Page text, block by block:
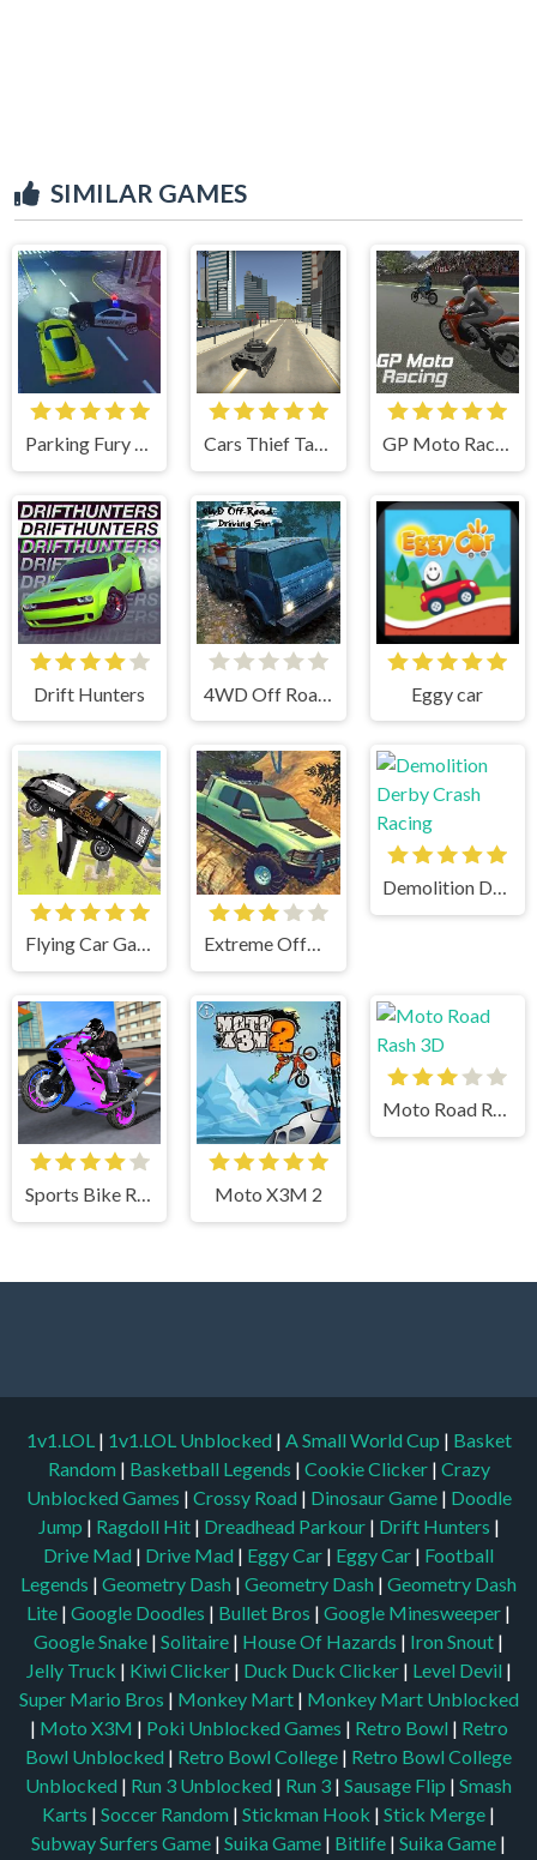
SIMILAR GAMES
Parking Fury 3D Cars Thief Tank Edition GP Moto Racing
Drift Hunters Eggy car
Flying Car Game: Police Games Extreme OffRoad Cars 2
Demolition Derby Crash Racing
Sports Bike Racing Moto X3M 2
Moto Road Rash 3D
1v1.LOL | 1v1.LOL Unblocked | A Small World Cup | Basket
Random | Basketball Legends | Cookie Clicker | Crazy
Unblocked Games | Crossy Road | Dinosaur Game | Doodle
Jump | Ragdoll Hit | Dreadhead Parkour | Drift Hunters |
Drive Mad | Drive Mad | Eggy Car | Eggy Car | Football
Legends | Geometry Dash | Geometry Dash | Geometry Dash
Lite | Google Doodles | Bullet Bros | Google Minesweeper |
Google Snake | Solitaire | House Of Hazards | Iron Snout |
Jelly Truck | Kiwi Clicker | Duck Duck Clicker | Level Devil |
Super Mario Bros | Monkey Mart | Monkey Mart Unblocked
| Moto X3M | Poki Unblocked Games | Retro Bowl | Retro
Bowl Unblocked | Retro Bowl College | Retro Bowl College
Unblocked | Run 3 Unblocked | Run 3 | Sausage Flip | Smash
Karts | Soccer Random | Stickman Hook | Stick Merge |
Subway Surfers Game | Suika Game | Bitlife | Suika Game |